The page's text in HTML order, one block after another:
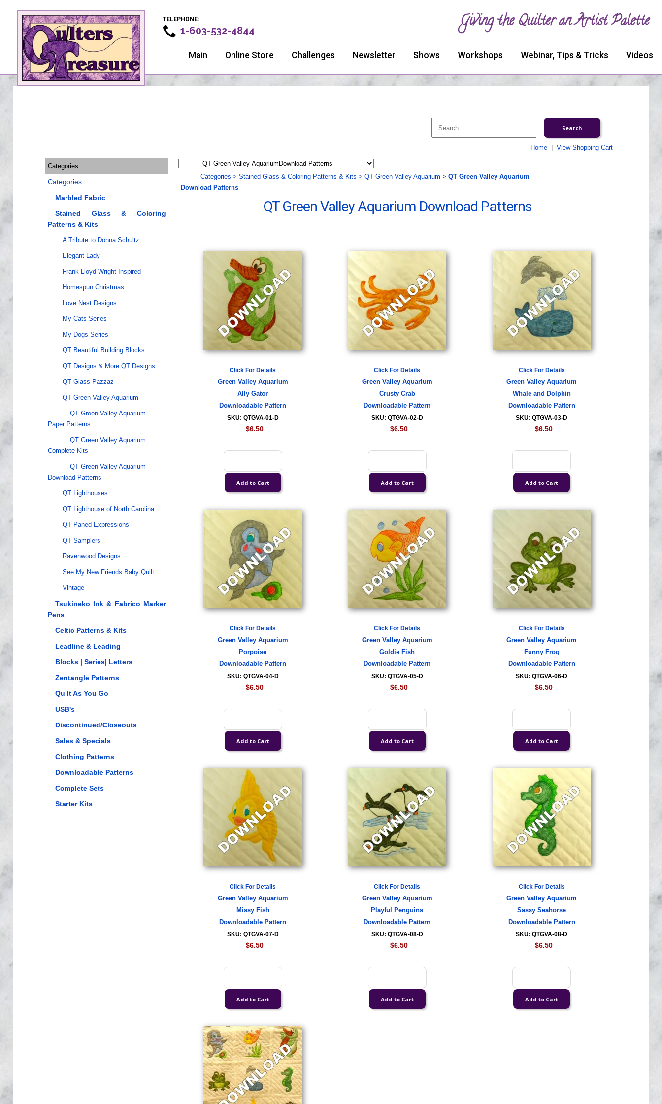
TELEPHONE:
1-603-532-4844 Giving the Quilter an Artist Palette
Main Online Store Challenges Newsletter Shows Workshops Webinar, Tips & Tricks Videos
Home| View Shopping Cart
Categories
Categories
Marbled Fabric
Stained Glass & Coloring
Patterns & Kits
A Tribute to Donna Schultz
Elegant Lady
Frank Lloyd Wright Inspired
Homespun Christmas
Love Nest Designs
My Cats Series
My Dogs Series
QT Beautiful Building Blocks
QT Designs & More QT Designs
QT Glass Pazzaz
QT Green Valley Aquarium
QT Green Valley Aquarium
Paper Patterns
QT Green Valley Aquarium
Complete Kits
QT Green Valley Aquarium
Download Patterns
QT Lighthouses
QT Lighthouse of North Carolina
QT Paned Expressions
QT Samplers
Ravenwood Designs
See My New Friends Baby Quilt
Vintage
Tsukineko Ink & Fabrico Marker
Pens
Celtic Patterns & Kits
Leadline & Leading
Blocks | Series| Letters
Zentangle Patterns
Quilt As You Go
USB's
Discontinued/Closeouts
Sales & Specials
Clothing Patterns
Downloadable Patterns
Complete Sets
Starter Kits
Categories > Stained Glass & Coloring Patterns & Kits > QT Green Valley Aquarium > QT Green Valley Aquarium
Download Patterns
QT Green Valley Aquarium Download Patterns
Click For Details
Green Valley Aquarium
Ally Gator
Downloadable Pattern
SKU: QTGVA-01-D
$6.50
Click For Details
Green Valley Aquarium
Crusty Crab
Downloadable Pattern
SKU: QTGVA-02-D
$6.50
Click For Details
Green Valley Aquarium
Whale and Dolphin
Downloadable Pattern
SKU: QTGVA-03-D
$6.50
Click For Details
Green Valley Aquarium
Porpoise
Downloadable Pattern
SKU: QTGVA-04-D
$6.50
Click For Details
Green Valley Aquarium
Goldie Fish
Downloadable Pattern
SKU: QTGVA-05-D
$6.50
Click For Details
Green Valley Aquarium
Funny Frog
Downloadable Pattern
SKU: QTGVA-06-D
$6.50
Click For Details
Green Valley Aquarium
Missy Fish
Downloadable Pattern
SKU: QTGVA-07-D
$6.50
Click For Details
Green Valley Aquarium
Playful Penguins
Downloadable Pattern
SKU: QTGVA-08-D
$6.50
Click For Details
Green Valley Aquarium
Sassy Seahorse
Downloadable Pattern
SKU: QTGVA-08-D
$6.50